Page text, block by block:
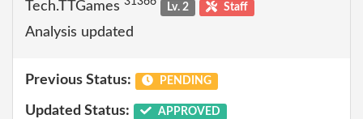
Tech.TTGames
Lv. 2 Staff
Analysis updated
Previous Status: PENDING
Updated Status: APPROVED